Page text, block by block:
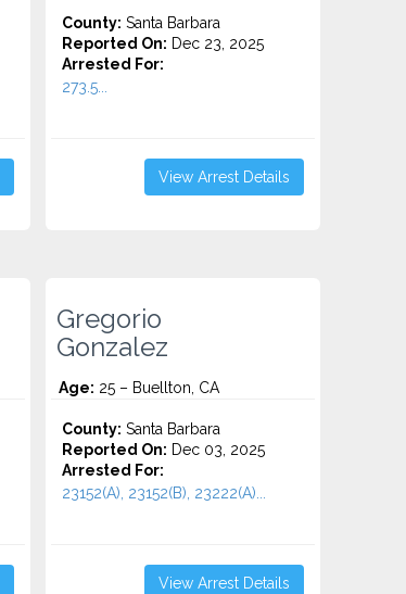
County: Santa Barbara
Reported On: Dec 23, 2025
Arrested For:
273.5...
View Arrest Details
Gregorio
Gonzalez
Age: 25 – Buellton, CA
County: Santa Barbara
Reported On: Dec 03, 2025
Arrested For:
23152(A), 23152(B), 23222(A)...
View Arrest Details